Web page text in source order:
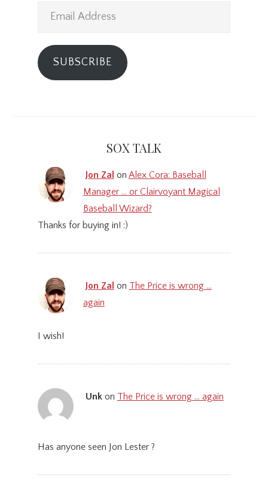
SUBSCRIBE
SOX TALK
Jon Zal on Alex Cora: Baseball
Manager … or Clairvoyant Magical
Baseball Wizard?
Thanks for buying in! :)
Jon Zal on The Price is wrong …
again
I wish!
Unkon The Price is wrong … again
Has anyone seen Jon Lester ?